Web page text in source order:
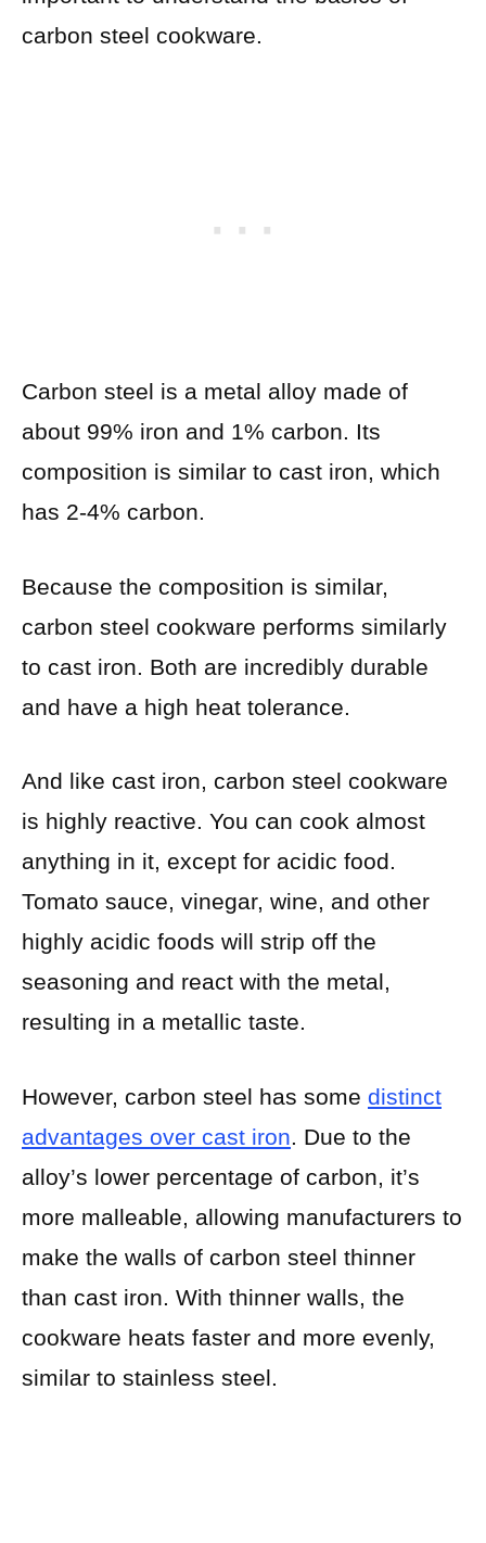
carbon steel cookware.
Carbon steel is a metal alloy made of
about 99% iron and 1% carbon. Its
composition is similar to cast iron, which
has 2-4% carbon.
Because the composition is similar,
carbon steel cookware performs similarly
to cast iron. Both are incredibly durable
and have a high heat tolerance.
And like cast iron, carbon steel cookware
is highly reactive. You can cook almost
anything in it, except for acidic food.
Tomato sauce, vinegar, wine, and other
highly acidic foods will strip off the
seasoning and react with the metal,
resulting in a metallic taste.
However, carbon steel has some distinct
advantages over cast iron. Due to the
alloy’s lower percentage of carbon, it’s
more malleable, allowing manufacturers to
make the walls of carbon steel thinner
than cast iron. With thinner walls, the
cookware heats faster and more evenly,
similar to stainless steel.